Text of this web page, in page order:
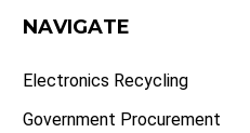
NAVIGATE
Electronics Recycling
Government Procurement